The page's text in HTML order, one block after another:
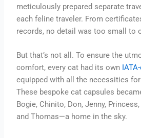
meticulously prepared separate
each feline traveler. From
records, no detail was too small to
But that’s not all. To ensure the
comfort, every cat had its own
equipped with all the necessities
These bespoke cat capsules
Bogie, Chinito, Don, Jenny,
and Thomas—a home in the sky.